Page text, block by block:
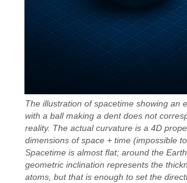
The illustration of spacetime showing an
with a ball making a dent does not
reality. The actual curvature is a 4D
dimensions of space + time (impossible
Spacetime is almost flat; around the
geometric inclination represents the
atoms, but that is enough to set the